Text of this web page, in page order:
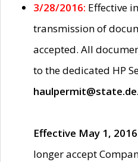
3/28/2016: Effective
transmission of
accepted. All
to the dedicated HP
Effective May 1, 2016
longer accept